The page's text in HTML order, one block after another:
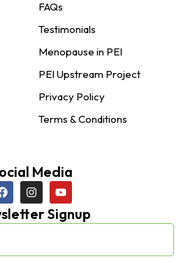
FAQs
Testimonials
Menopause in PEI
PEI Upstream Project
Privacy Policy
Terms & Conditions
Media
Signup